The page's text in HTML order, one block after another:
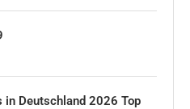
in Deutschland 2026 Top